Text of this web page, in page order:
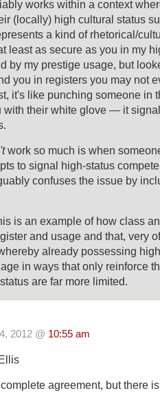
works within a context
(locally) high cultural status
a kind of rhetorical/
least as secure as you in my
by my prestige usage, but
you in registers you may not
it's like punching someone in
with their white glove — it
work so much is when
to signal high-status
confuses the issue by
is an example of how class
and usage and that, very
already possessing
in ways that only reinforce
are far more limited.
2012 @ 10:55 am
agreement, but there